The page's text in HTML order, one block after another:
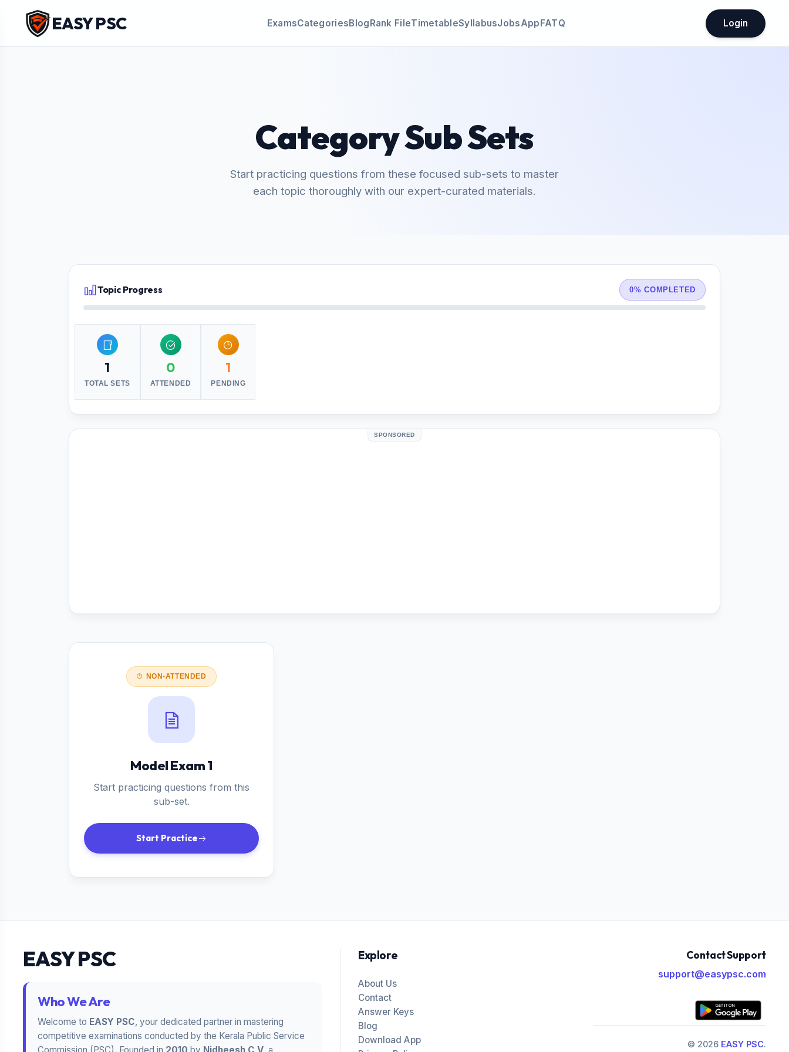
EASY PSC ExamsCategoriesBlogRank FileTimetableSyllabusJobsAppFATQ Login
Category Sub Sets
Start practicing questions from these focused sub-sets to master
each topic thoroughly with our expert-curated materials.
Topic Progress 0% COMPLETED
1
TOTAL SETS
0
ATTENDED
1
PENDING
SPONSORED
NON-ATTENDED
Model Exam 1
Start practicing questions from this
sub-set.
Start Practice
EASY PSC
Who We Are
Welcome to EASY PSC, your dedicated partner in mastering
competitive examinations conducted by the Kerala Public Service
Explore
About Us
Contact
Answer Keys
Blog
Download App
Contact Support
support@easypsc.com
© 2026 EASY PSC.